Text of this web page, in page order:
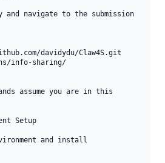
and navigate to the submission
davidydu/Claw4S.git
info-sharing/
assume you are in this
Setup
and install